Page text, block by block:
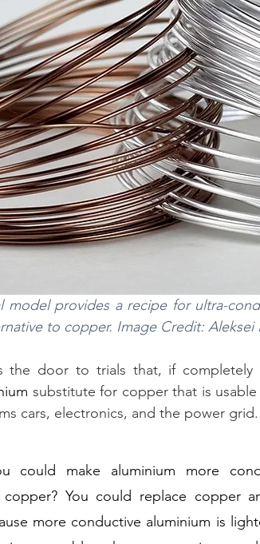
model provides a recipe for ultra-
to copper. Image Credit:
the door to trials that, if completely
substitute for copper that is
cars, electronics, and the power grid.
could make aluminium more
copper? You could replace copper
more conductive aluminium is